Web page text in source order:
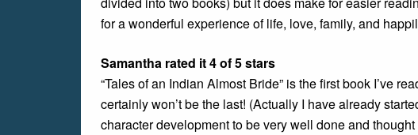
for a wonderful experience of life, love, family, and
Samantha rated it 4 of 5 stars
“Tales of an Indian Almost Bride” is the first book I’ve
certainly won’t be the last! (Actually I have already
character development to be very well done and